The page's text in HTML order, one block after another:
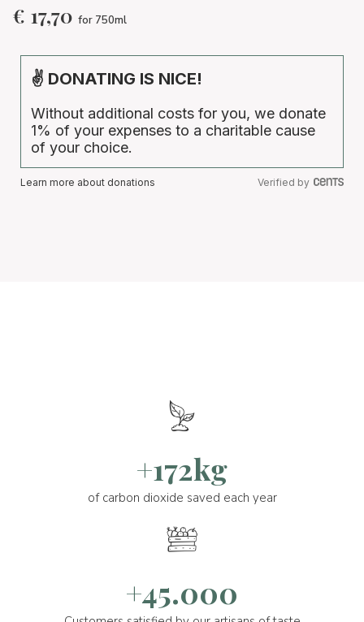
€ 17,70 for 750ml
✌ DONATING IS NICE!
Without additional costs for you, we donate
1% of your expenses to a charitable cause
of your choice.
Learn more about donations Verified by
+172kg
of carbon dioxide saved each year
+45.000